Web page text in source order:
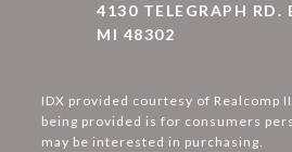
4130 TELEGRAPH RD.
MI 48302
IDX provided courtesy of Realcomp
being provided is for consumers
may be interested in purchasing.